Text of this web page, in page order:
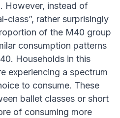
However, instead of
class”, rather surprisingly
of the M40 group
consumption patterns
Households in this
experiencing a spectrum
to consume. These
ballet classes or short
of consuming more